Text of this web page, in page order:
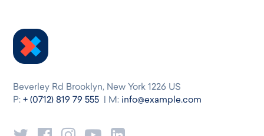
Beverley Rd Brooklyn, New York 1226 US
P:+ (0712) 819 79 555 | M: info@example.com